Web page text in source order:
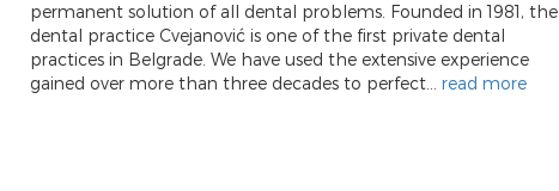
permanent solution of all dental problems. Founded in 1981, the
dental practice Cvejanović is one of the first private dental
practices in Belgrade. We have used the extensive experience
gained over more than three decades to perfect... read more